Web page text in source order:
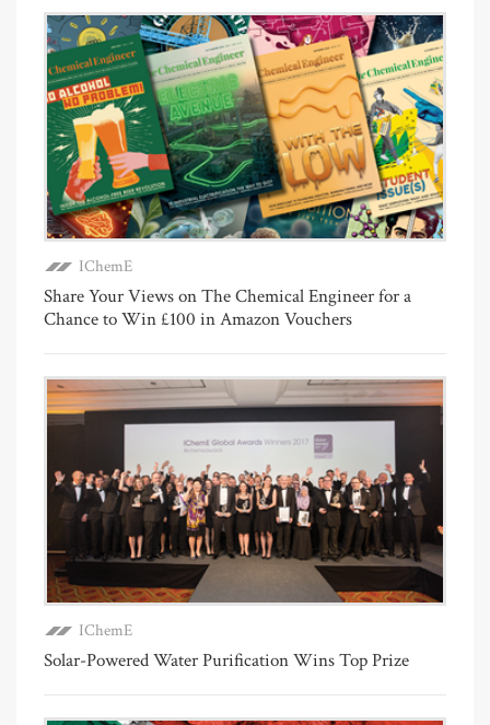
IChemE
Share Your Views on The Chemical Engineer for a
Chance to Win £100 in Amazon Vouchers
IChemE
Solar-Powered Water Purification Wins Top Prize